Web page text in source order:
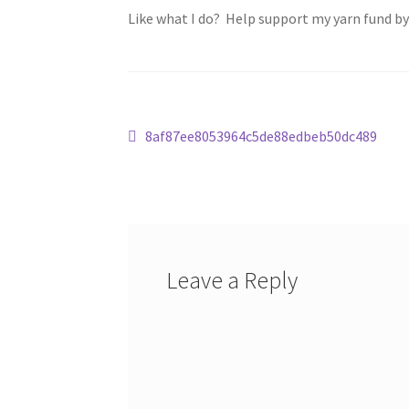
Like what I do? Help support my yarn fund by
Post
Previous
8af87ee8053964c5de88edbeb50dc489
Leave a Reply